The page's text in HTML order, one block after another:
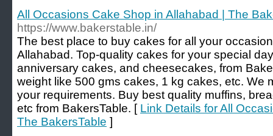
All Occasions Cake Shop in Allahabad | The
https://www.bakerstable.in/
The best place to buy cakes for all your
Allahabad. Top-quality cakes for your special
anniversary cakes, and cheesecakes, from
weight like 500 gms cakes, 1 kg cakes, etc. We
your requirements. Buy best quality muffins,
etc from BakersTable. [ Link Details for All
The BakersTable ]